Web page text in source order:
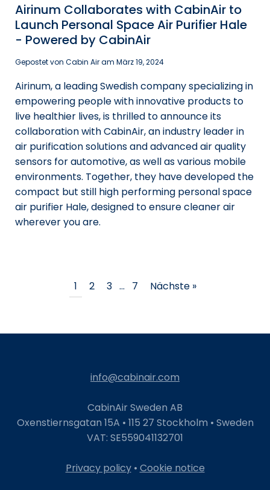
Airinum Collaborates with CabinAir to
Launch Personal Space Air Purifier Hale
- Powered by CabinAir
Gepostet von Cabin Air am März 19, 2024
Airinum, a leading Swedish company specializing in
empowering people with innovative products to
live healthier lives, is thrilled to announce its
collaboration with CabinAir, an industry leader in
air purification solutions and advanced air quality
sensors for automotive, as well as various mobile
environments. Together, they have developed the
compact but still high performing personal space
air purifier Hale, designed to ensure cleaner air
wherever you are.
1 2 3 … 7 Nächste »
info@cabinair.com
CabinAir Sweden AB
Oxenstiernsgatan 15A • 115 27 Stockholm • Sweden
VAT: SE559041132701
Privacy policy• Cookie notice